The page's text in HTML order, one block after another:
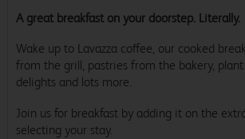
A great breakfast on your doorstep. Literally.
Wake up to Lavazza coffee, our cooked
from the grill, pastries from the bakery, plant
delights and lots more.
Join us for breakfast by adding it on the
selecting your stay.